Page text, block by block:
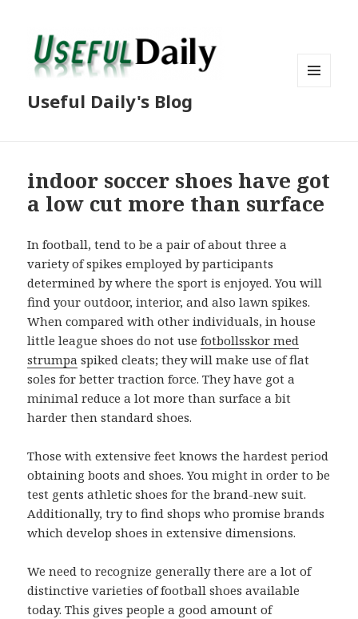
Useful Daily's Blog
indoor soccer shoes have got
a low cut more than surface
In football, tend to be a pair of about three a
variety of spikes employed by participants
determined by where the sport is enjoyed. You will
find your outdoor, interior, and also lawn spikes.
When compared with other individuals, in house
little league shoes do not usefotbollsskor med
strumpa spiked cleats; they will make use of flat
soles for better traction force. They have got a
minimal reduce a lot more than surface a bit
harder then standard shoes.
Those with extensive feet knows the hardest period
obtaining boots and shoes. You might in order to be
test gents athletic shoes for the brand-new suit.
Additionally, try to find shops who promise brands
which develop shoes in extensive dimensions.
We need to recognize generally there are a lot of
distinctive varieties of football shoes available
today. This gives people a good amount of